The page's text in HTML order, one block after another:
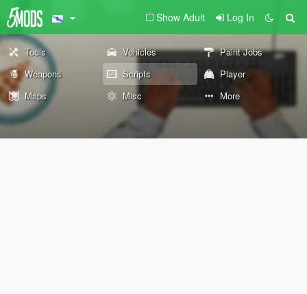
Show Adult Log In
Tools Vehicles
Paint Jobs
Weapons
Scripts
Player
Maps
Misc More